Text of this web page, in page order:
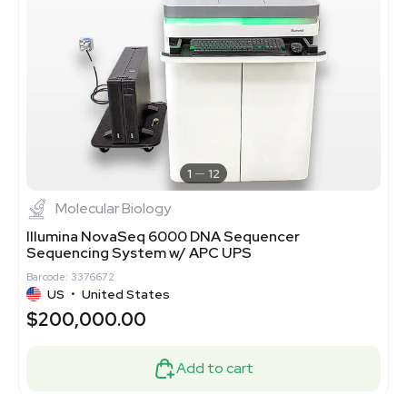
1 12
Molecular Biology
Illumina NovaSeq 6000 DNA Sequencer
Sequencing System w/ APC UPS
Barcode: 3376672
US • United States
$200,000.00
Add to cart